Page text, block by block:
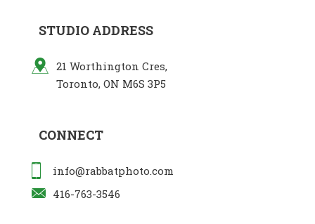
STUDIO ADDRESS
21 Worthington Cres,
Toronto, ON M6S 3P5
CONNECT
info@rabbatphoto.com
416-763-3546